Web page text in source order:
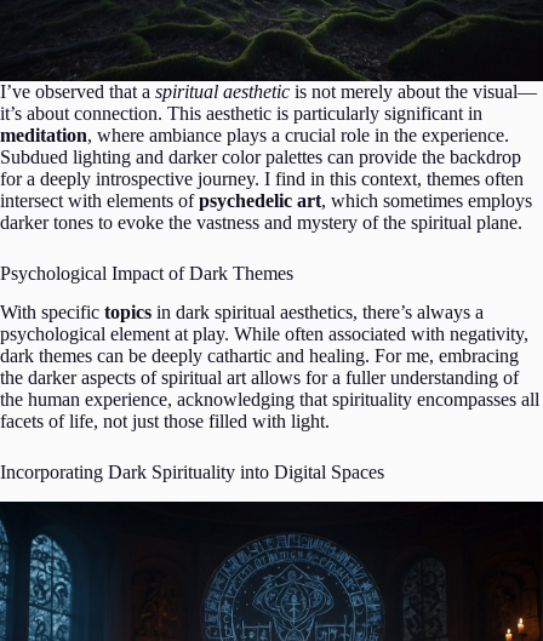
I’ve observed that a spiritual aesthetic is not merely about the visual—
it’s about connection. This aesthetic is particularly significant in
meditation, where ambiance plays a crucial role in the experience.
Subdued lighting and darker color palettes can provide the backdrop
for a deeply introspective journey. I find in this context, themes often
intersect with elements ofpsychedelic art, which sometimes employs
darker tones to evoke the vastness and mystery of the spiritual plane.
Psychological Impact of Dark Themes
With specific topics in dark spiritual aesthetics, there’s always a
psychological element at play. While often associated with negativity,
dark themes can be deeply cathartic and healing. For me, embracing
the darker aspects of spiritual art allows for a fuller understanding of
the human experience, acknowledging that spirituality encompasses all
facets of life, not just those filled with light.
Incorporating Dark Spirituality into Digital Spaces